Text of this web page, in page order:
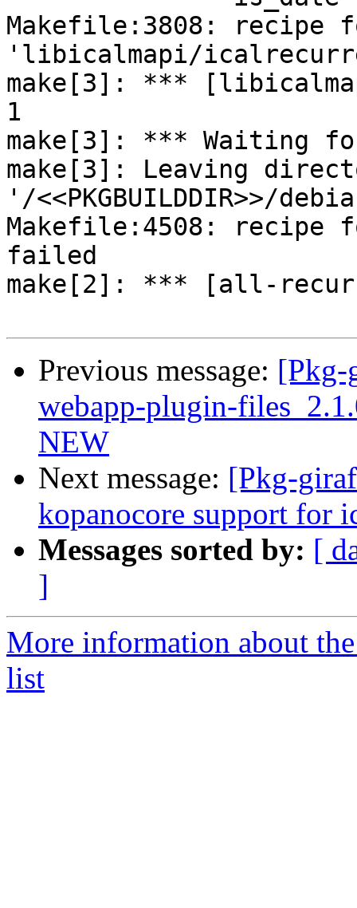
Makefile:3808: recipe
'libicalmapi/
make[3]: ***
1
make[3]: *** Waiting
make[3]: Leaving
'/<<PKGBUILDDIR>>/
Makefile:4508:
failed
make[2]: *** [all-
Previous message: [Pkg-
webapp-plugin-
NEW
Next message: [Pkg-
kopanocore support for
Messages sorted by: [
]
More information about
list